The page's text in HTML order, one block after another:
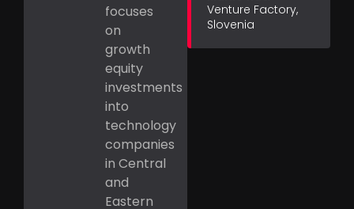
focuses
on
growth
equity
investments
into
technology
companies
in Central
and
Eastern
Venture Factory,
Slovenia